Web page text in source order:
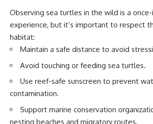
Observing sea turtles in the wild is a
experience, but it’s important to respect
habitat:
Maintain a safe distance to avoid
Avoid touching or feeding sea turtles.
Use reef-safe sunscreen to prevent
contamination.
Support marine conservation
nesting beaches and migratory routes.